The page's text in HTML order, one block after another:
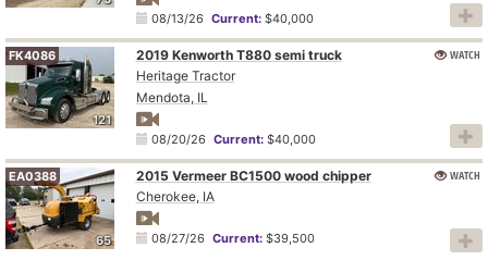
08/13/26 Current:$40,000
121
FK4086
2019 Kenworth T880 semi truck
Heritage Tractor
Mendota, IL
08/20/26 Current:$40,000
WATCH
65
EA0388
2015 Vermeer BC1500 wood chipper
Cherokee, IA
08/27/26 Current:$39,500
WATCH